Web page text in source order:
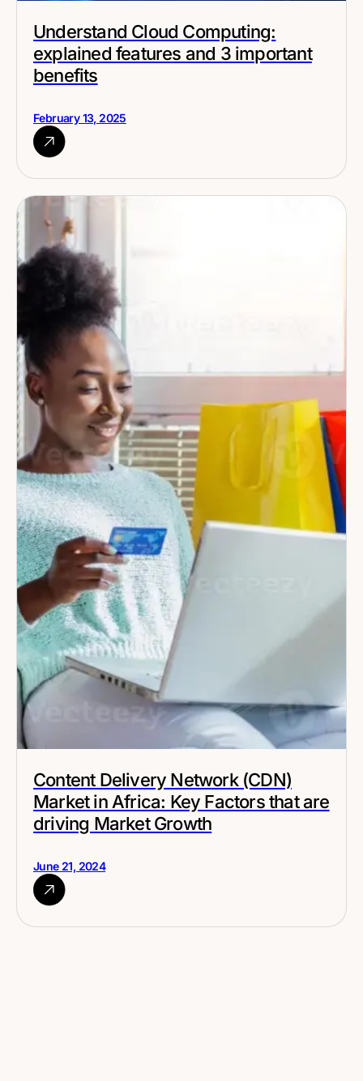
Understand Cloud Computing:
explained features and 3 important
benefits
February 13, 2025
Content Delivery Network (CDN)
Market in Africa: Key Factors that are
driving Market Growth
June 21, 2024